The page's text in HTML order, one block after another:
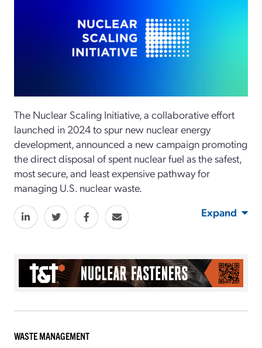
The Nuclear Scaling Initiative, a collaborative effort
launched in 2024 to spur new nuclear energy
development, announced a new campaign promoting
the direct disposal of spent nuclear fuel as the safest,
most secure, and least expensive pathway for
managing U.S. nuclear waste.
Expand
WASTE MANAGEMENT